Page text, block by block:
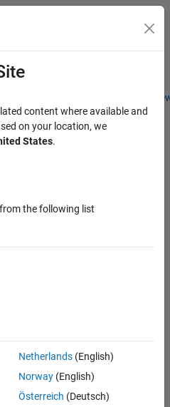
Students and
content where available and
on your location, we
States.
the following list
Netherlands(English)
Norway(English)
Österreich (Deutsch)